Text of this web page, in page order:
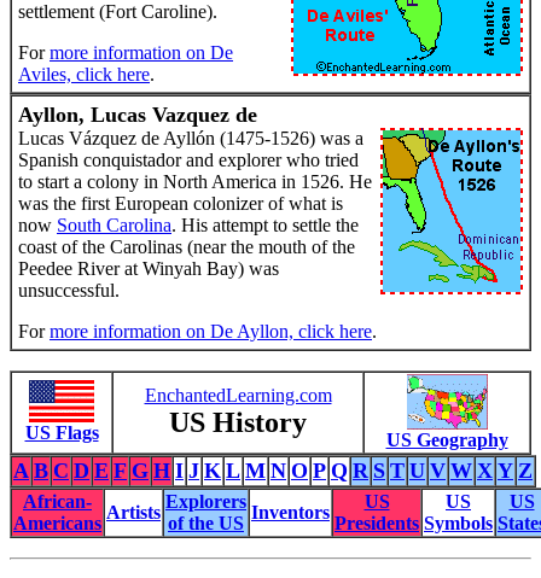
settlement (Fort Caroline).
Formore information on De
Aviles, click here.
Ayllon, Lucas Vazquez de
Lucas Vázquez de Ayllón (1475-1526) was a
Spanish conquistador and explorer who tried
to start a colony in North America in 1526. He
was the first European colonizer of what is
now South Carolina. His attempt to settle the
coast of the Carolinas (near the mouth of the
Peedee River at Winyah Bay) was
unsuccessful.
Formore information on De Ayllon, click here.
US Flags
EnchantedLearning.com
US History
US Geography
A B C D E F G H I J K L M N O P Q R S T U V W X Y Z
African-
Americans
Artists
Explorers
of the US
Inventors
US
Presidents
US
Symbols
US